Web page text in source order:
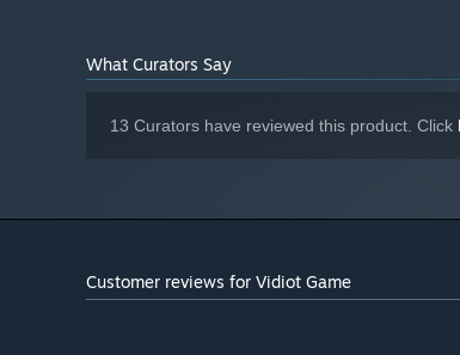
What Curators Say
13 Curators have reviewed this product. Click
Customer reviews for Vidiot Game